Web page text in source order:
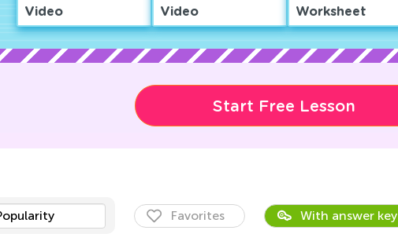
Video Video Worksheet
Start Free Lesson
Favorites With answer key